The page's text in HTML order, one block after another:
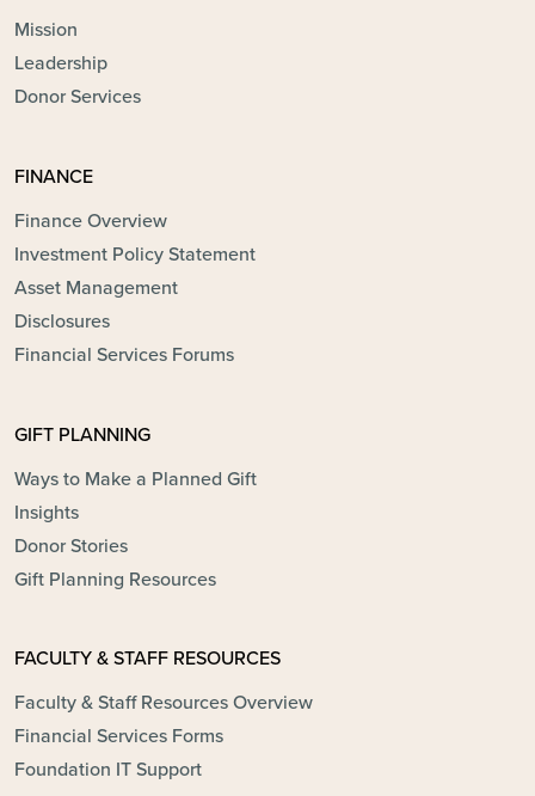
Mission
Leadership
Donor Services
FINANCE
Finance Overview
Investment Policy Statement
Asset Management
Disclosures
Financial Services Forums
GIFT PLANNING
Ways to Make a Planned Gift
Insights
Donor Stories
Gift Planning Resources
FACULTY & STAFF RESOURCES
Faculty & Staff Resources Overview
Financial Services Forms
Foundation IT Support